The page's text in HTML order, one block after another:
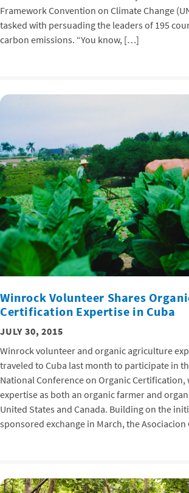
Framework Convention on Climate Change
tasked with persuading the leaders of 195
carbon emissions. “You know, […]
Winrock Volunteer Shares
Certification Expertise in Cuba
JULY 30, 2015
Winrock volunteer and organic agriculture
traveled to Cuba last month to participate in
National Conference on Organic Certification,
expertise as both an organic farmer and
United States and Canada. Building on the
sponsored exchange in March, the